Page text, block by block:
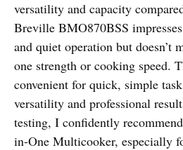
versatility and capacity
Breville BMO870BSS
and quiet operation but doesn’t
one strength or cooking speed.
convenient for quick, simple
versatility and professional
testing, I confidently
in-One Multicooker, especially